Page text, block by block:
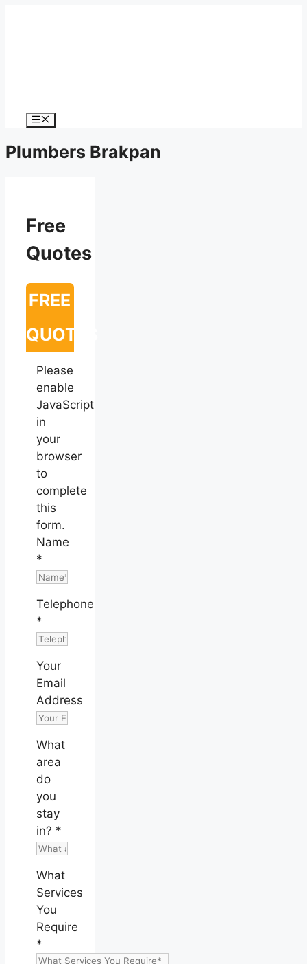
Menu
Plumbers Brakpan
Free
Quotes
FREE
QUOTES
Please
enable
JavaScript
in
your
browser
to
complete
this
form.
Name
*
Telephone
*
Your
Email
Address
What
area
do
you
stay
in? *
What
Services
You
Require
*